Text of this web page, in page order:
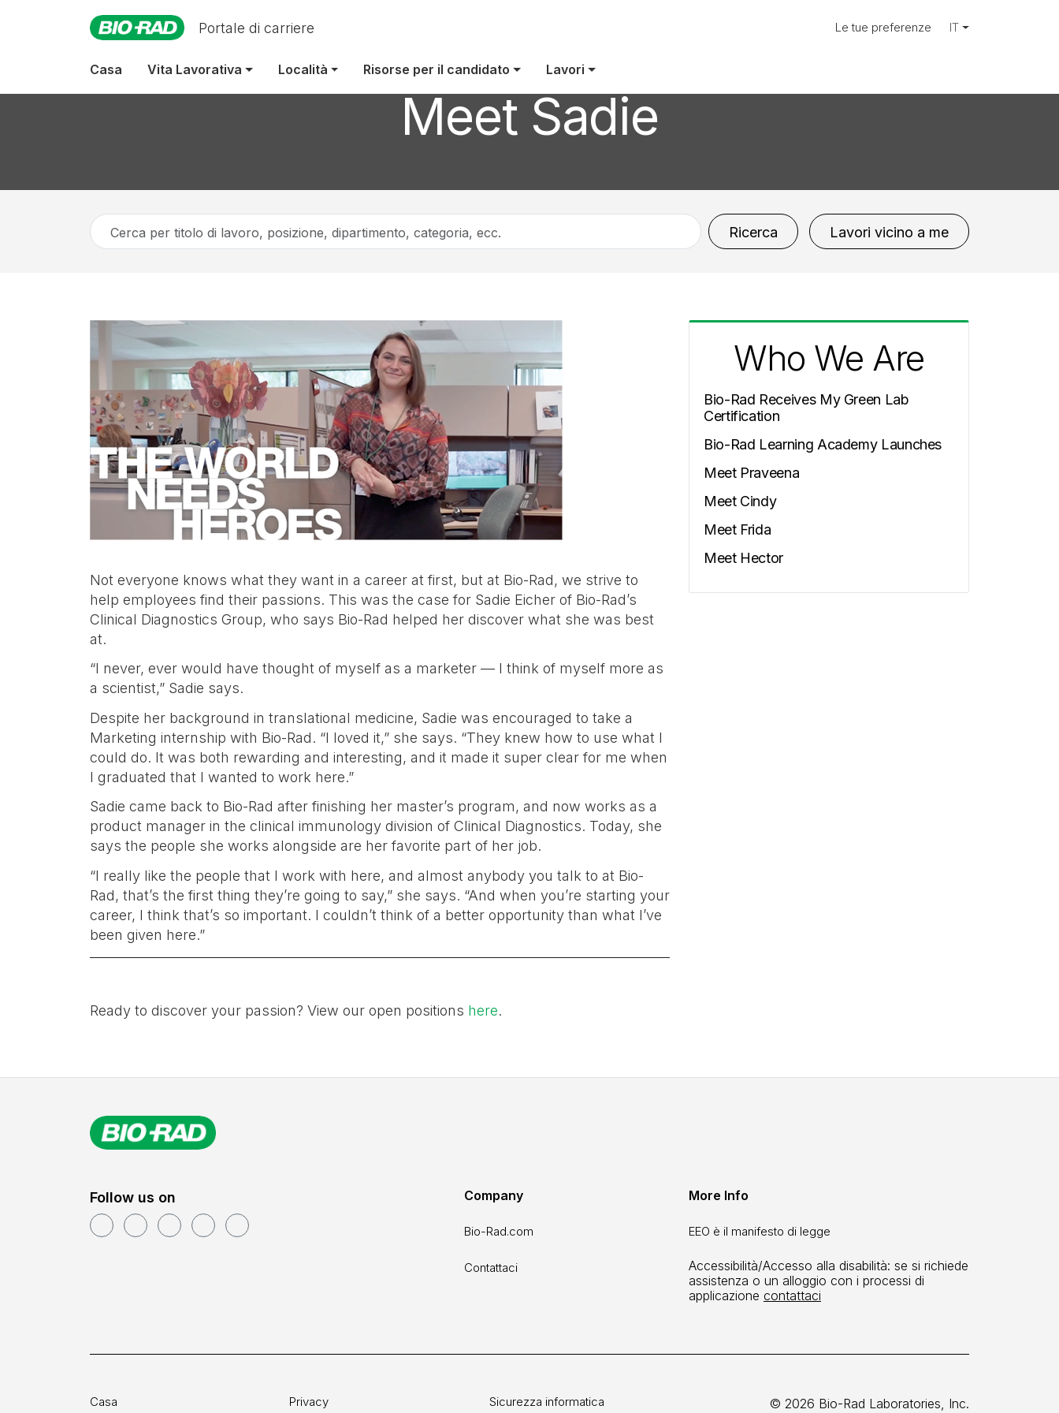
Portale di carriere Le tue preferenze IT
Casa Vita Lavorativa Località Risorse per il candidato Lavori
Meet Sadie
Cerca
per
posizione,
dipartimento,
categoria,
ecc.
Ricerca Lavori vicino a me
Not everyone knows what they want in a career at first, but at Bio-Rad, we strive to
help employees find their passions. This was the case for Sadie Eicher of Bio-Rad’s
Clinical Diagnostics Group, who says Bio-Rad helped her discover what she was best
at.
“I never, ever would have thought of myself as a marketer — I think of myself more as
a scientist,” Sadie says.
Despite her background in translational medicine, Sadie was encouraged to take a
Marketing internship with Bio-Rad. “I loved it,” she says. “They knew how to use what I
could do. It was both rewarding and interesting, and it made it super clear for me when
I graduated that I wanted to work here.”
Sadie came back to Bio-Rad after finishing her master’s program, and now works as a
product manager in the clinical immunology division of Clinical Diagnostics. Today, she
says the people she works alongside are her favorite part of her job.
“I really like the people that I work with here, and almost anybody you talk to at Bio-
Rad, that’s the first thing they’re going to say,” she says. “And when you’re starting your
career, I think that’s so important. I couldn’t think of a better opportunity than what I’ve
been given here.”
Ready to discover your passion? View our open positions here.
Who We Are
Bio-Rad Receives My Green Lab
Certification
Bio-Rad Learning Academy Launches
Meet Praveena
Meet Cindy
Meet Frida
Meet Hector
Follow us on Company
Bio-Rad.com
Contattaci
More Info
EEO è il manifesto di legge
Accessibilità/Accesso alla disabilità: se si richiede
assistenza o un alloggio con i processi di
applicazione contattaci
Casa Privacy Sicurezza informatica © 2026 Bio-Rad Laboratories, Inc.